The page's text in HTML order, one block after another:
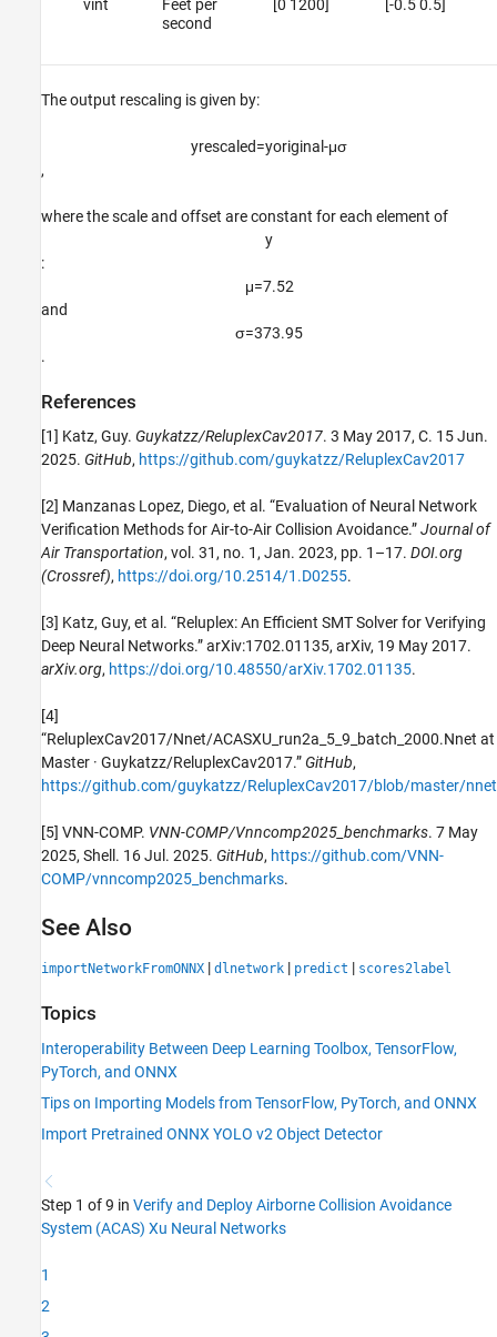
vint
Feet per
second
[0 1200] [-0.5 0.5]
The output rescaling is given by:
yrescaled=yoriginal -μσ
,
where the scale and offset are constant for each element of
y
:
μ=7.52
and
σ=373.95
.
References
[1] Katz, Guy. Guykatzz/ReluplexCav2017. 3 May 2017, C. 15 Jun.
2025. GitHub, https://github.com/guykatzz/ReluplexCav2017
[2] Manzanas Lopez, Diego, et al. “Evaluation of Neural Network
Verification Methods for Air-to-Air Collision Avoidance.”Journal of
Air Transportation, vol. 31, no. 1, Jan. 2023, pp. 1–17. DOI.org
(Crossref), https://doi.org/10.2514/1.D0255.
[3] Katz, Guy, et al. “Reluplex: An Efficient SMT Solver for Verifying
Deep Neural Networks.” arXiv:1702.01135, arXiv, 19 May 2017.
arXiv.org, https://doi.org/10.48550/arXiv.1702.01135.
[4]
“ReluplexCav2017/Nnet/ACASXU_run2a_5_9_batch_2000.Nnet at
Master · Guykatzz/ReluplexCav2017.” GitHub,
https://github.com/guykatzz/ReluplexCav2017/blob/master/
[5] VNN-COMP. VNN-COMP/Vnncomp2025_benchmarks. 7 May
2025, Shell. 16 Jul. 2025. GitHub, https://github.com/VNN-
COMP/vnncomp2025_benchmarks.
See Also
importNetworkFromONNX | dlnetwork | predict | scores2label
Topics
Interoperability Between Deep Learning Toolbox, TensorFlow,
PyTorch, and ONNX
Tips on Importing Models from TensorFlow, PyTorch, and ONNX
Import Pretrained ONNX YOLO v2 Object Detector
Step 1 of 9 in Verify and Deploy Airborne Collision Avoidance
System (ACAS) Xu Neural Networks
1
2